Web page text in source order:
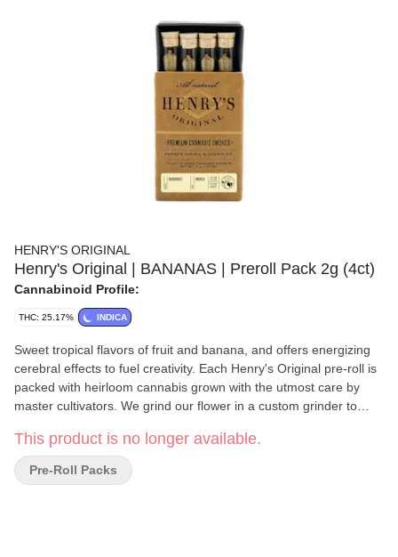
HENRY'S ORIGINAL
Henry's Original | BANANAS | Preroll Pack 2g (4ct)
Cannabinoid Profile:
THC: 25.17% INDICA
Sweet tropical flavors of fruit and banana, and offers energizing
cerebral effects to fuel creativity. Each Henry's Original pre-roll is
packed with heirloom cannabis grown with the utmost care by
master cultivators. We grind our flower in a custom grinder to
and hand-roll each joint to ensure consistent quality.
This product is no longer available.
Pre-Roll Packs